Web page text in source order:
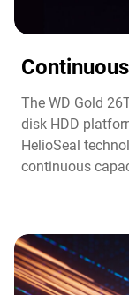
The WD Gold
disk HDD
HelioSeal
continuous